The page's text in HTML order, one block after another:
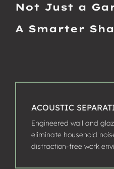
Not Just a
A Smarter
ACOUSTIC
Engineered wall and
eliminate household
distraction-free work